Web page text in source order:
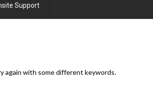
Support
again with some different keywords.